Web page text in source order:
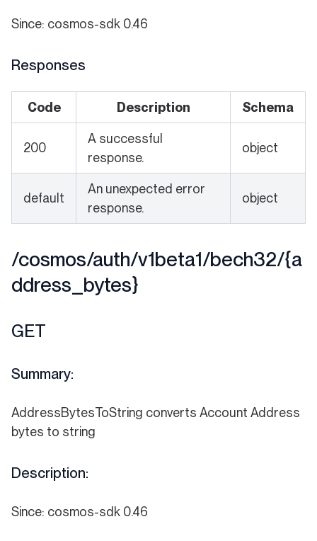
Since: cosmos-sdk 0.46
Responses
Code Description Schema
200
A successful
response.
object
default
An unexpected error
response.
object
/cosmos/auth/v1beta1/bech32/{a
ddress_bytes}
GET
Summary:
AddressBytesToString converts Account Address
bytes to string
Description:
Since: cosmos-sdk 0.46